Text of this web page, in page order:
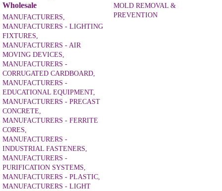
Wholesale
MANUFACTURERS,
MANUFACTURERS - LIGHTING
FIXTURES,
MANUFACTURERS - AIR
MOVING DEVICES,
MANUFACTURERS -
CORRUGATED CARDBOARD,
MANUFACTURERS -
EDUCATIONAL EQUIPMENT,
MANUFACTURERS - PRECAST
CONCRETE,
MANUFACTURERS - FERRITE
CORES,
MANUFACTURERS -
INDUSTRIAL FASTENERS,
MANUFACTURERS -
PURIFICATION SYSTEMS,
MANUFACTURERS - PLASTIC,
MANUFACTURERS - LIGHT
MOLD REMOVAL &
PREVENTION